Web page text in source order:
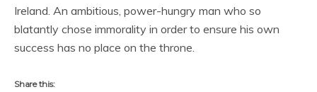
Ireland. An ambitious, power-hungry man who so
blatantly chose immorality in order to ensure his own
success has no place on the throne.
Share this: